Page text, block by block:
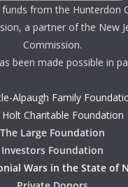
from the Hunterdon
a partner of the New
Commission.
been made possible in
Alpaugh Family
Holt Charitable Foundation
The Large Foundation
Investors Foundation
Wars in the State of